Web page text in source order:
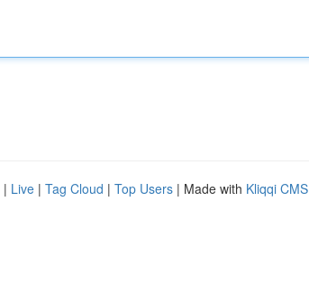
| Live | Tag Cloud | Top Users | Made with Kliqqi CMS